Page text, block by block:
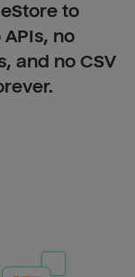
to
no
and no CSV